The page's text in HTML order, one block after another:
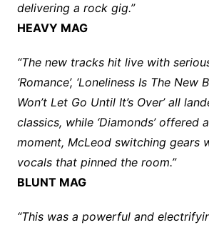
delivering a rock gig.”
HEAVY MAG
“The new tracks hit live with
‘Romance’, ‘Loneliness Is The New
Won’t Let Go Until It’s Over’ all
classics, while ‘Diamonds’ offered
moment, McLeod switching gears
vocals that pinned the room.”
BLUNT MAG
“This was a powerful and